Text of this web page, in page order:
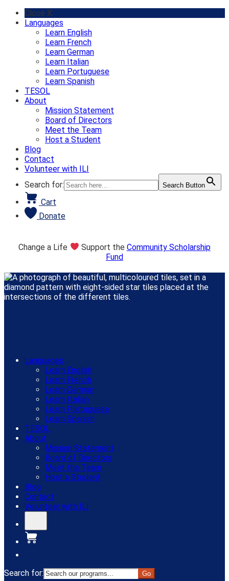
Skip
Close X
Languages
Learn English
Learn French
Learn German
Learn Italian
Learn Portuguese
Learn Spanish
TESOL
About
Mission Statement
Board of Directors
Meet the Team
Host a Student
Blog
Contact
Volunteer with ILI
Search for:
Search Button
Cart
Donate
Change a Life Support the Community Scholarship
Fund
Languages
Learn English
Learn French
Learn German
Learn Italian
Learn Portuguese
Learn Spanish
TESOL
About
Mission Statement
Board of Directors
Meet the Team
Host a Student
Blog
Contact
Volunteer with ILI
Search for: